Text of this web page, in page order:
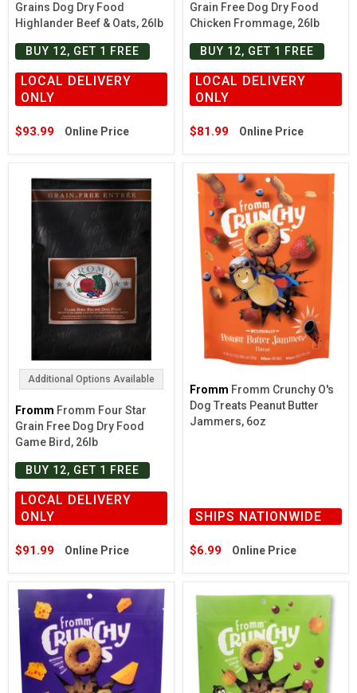
Grains Dog Dry Food
Highlander Beef & Oats, 26lb
BUY 12, GET 1 FREE
LOCAL DELIVERY
ONLY
$93.99 Online Price
Grain Free Dog Dry Food
Chicken Frommage, 26lb
BUY 12, GET 1 FREE
LOCAL DELIVERY
ONLY
$81.99 Online Price
Additional Options Available
Fromm Fromm Four Star
Grain Free Dog Dry Food
Game Bird, 26lb
BUY 12, GET 1 FREE
LOCAL DELIVERY
ONLY
$91.99 Online Price
Fromm Fromm Crunchy O's
Dog Treats Peanut Butter
Jammers, 6oz
SHIPS NATIONWIDE
$6.99 Online Price